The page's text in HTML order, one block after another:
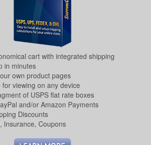
cart with integrated shipping
in minutes
own product pages
viewing on any device
of USPS flat rate boxes
and/or Amazon Payments
Discounts
Insurance, Coupons